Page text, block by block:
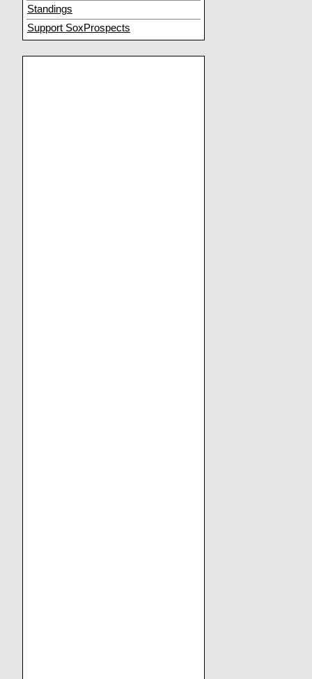
Standings
Support SoxProspects